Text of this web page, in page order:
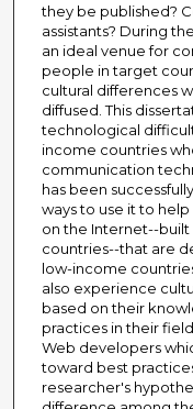
they be published?
assistants? During
an ideal venue for
people in target
cultural differences
diffused. This
technological
income countries
communication
has been
ways to use it to
on the Internet--
countries--that are
low-income
also experience
based on their
practices in their
Web developers
toward best
researcher's